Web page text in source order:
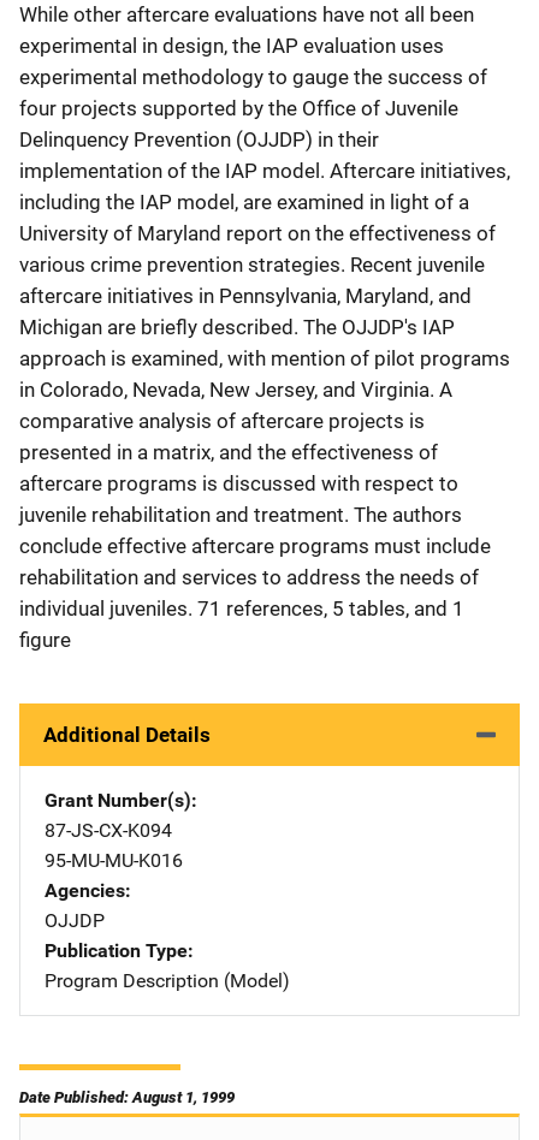
While other aftercare evaluations have not all been
experimental in design, the IAP evaluation uses
experimental methodology to gauge the success of
four projects supported by the Office of Juvenile
Delinquency Prevention (OJJDP) in their
implementation of the IAP model. Aftercare initiatives,
including the IAP model, are examined in light of a
University of Maryland report on the effectiveness of
various crime prevention strategies. Recent juvenile
aftercare initiatives in Pennsylvania, Maryland, and
Michigan are briefly described. The OJJDP's IAP
approach is examined, with mention of pilot programs
in Colorado, Nevada, New Jersey, and Virginia. A
comparative analysis of aftercare projects is
presented in a matrix, and the effectiveness of
aftercare programs is discussed with respect to
juvenile rehabilitation and treatment. The authors
conclude effective aftercare programs must include
rehabilitation and services to address the needs of
individual juveniles. 71 references, 5 tables, and 1
figure
Additional Details
Grant Number(s)
87-JS-CX-K094
95-MU-MU-K016
Agencies
OJJDP
Publication Type
Program Description (Model)
Date Published: August 1, 1999